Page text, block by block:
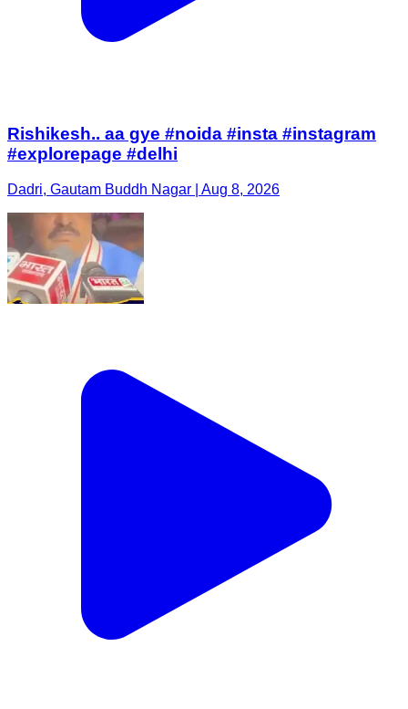
Rishikesh.. aa gye #noida #insta #instagram
#explorepage #delhi
Dadri, Gautam Buddh Nagar | Aug 8, 2026